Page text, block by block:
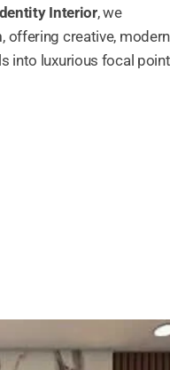
Interior, we
, offering creative,
into luxurious focal